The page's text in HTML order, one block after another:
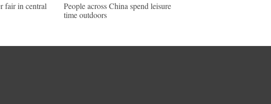
fair in central
People across China spend leisure
time outdoors